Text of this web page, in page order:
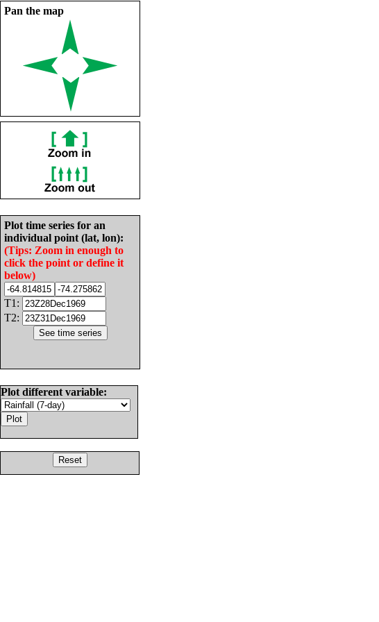
Pan the map
Plot time series for an
individual point (lat, lon):
(Tips: Zoom in enough to
click the point or define it
below)
T1:
T2:
Plot different variable: